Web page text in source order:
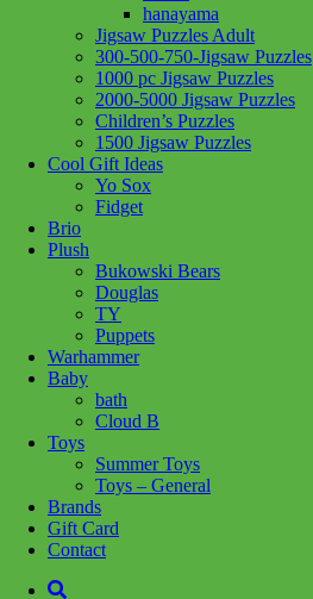
hanayama
Jigsaw Puzzles Adult
300-500-750-Jigsaw Puzzles
1000 pc Jigsaw Puzzles
2000-5000 Jigsaw Puzzles
Children’s Puzzles
1500 Jigsaw Puzzles
Cool Gift Ideas
Yo Sox
Fidget
Brio
Plush
Bukowski Bears
Douglas
TY
Puppets
Warhammer
Baby
bath
Cloud B
Toys
Summer Toys
Toys – General
Brands
Gift Card
Contact
Add to cart
Add to wishlist
Learn More
10362 French Cafe *